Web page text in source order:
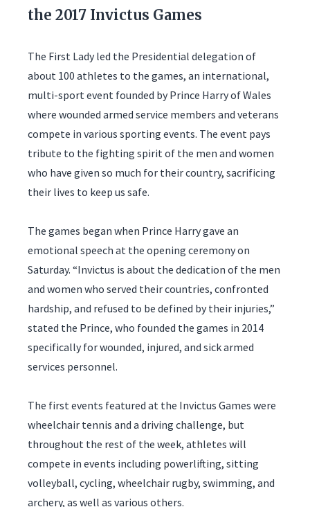
the 2017 Invictus Games
The First Lady led the Presidential delegation of
about 100 athletes to the games, an international,
multi-sport event founded by Prince Harry of Wales
where wounded armed service members and veterans
compete in various sporting events. The event pays
tribute to the fighting spirit of the men and women
who have given so much for their country, sacrificing
their lives to keep us safe.
The games began when Prince Harry gave an
emotional speech at the opening ceremony on
Saturday. “Invictus is about the dedication of the men
and women who served their countries, confronted
hardship, and refused to be defined by their injuries,”
stated the Prince, who founded the games in 2014
specifically for wounded, injured, and sick armed
services personnel.
The first events featured at the Invictus Games were
wheelchair tennis and a driving challenge, but
throughout the rest of the week, athletes will
compete in events including powerlifting, sitting
volleyball, cycling, wheelchair rugby, swimming, and
archery, as well as various others.